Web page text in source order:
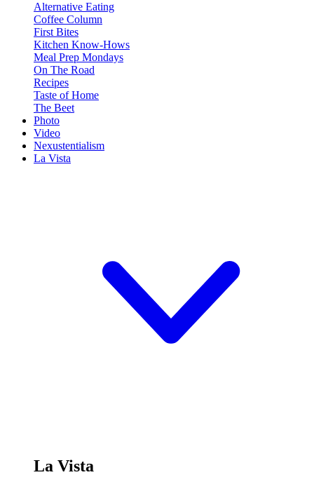
Alternative Eating
Coffee Column
First Bites
Kitchen Know-Hows
Meal Prep Mondays
On The Road
Recipes
Taste of Home
The Beet
Photo
Video
Nexustentialism
La Vista
La Vista